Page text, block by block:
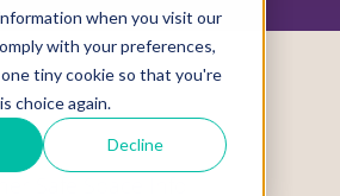
when you visit our
with your preferences,
tiny cookie so that you're
choice again.
Decline